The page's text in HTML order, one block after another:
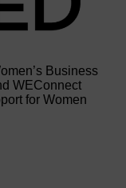
Business
WEConnect
for Women